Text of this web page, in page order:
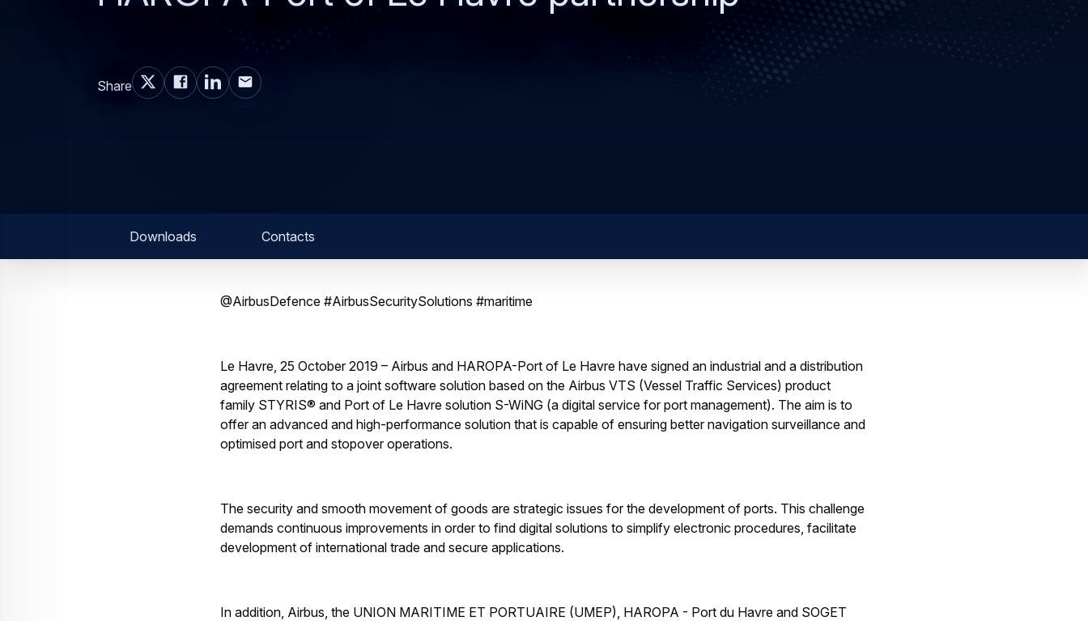
Share
Downloads Contacts
@AirbusDefence #AirbusSecuritySolutions #maritime
Le Havre, 25 October 2019 – Airbus and HAROPA-Port of Le Havre have signed an industrial and a distribution
agreement relating to a joint software solution based on the Airbus VTS (Vessel Traffic Services) product
family STYRIS® and Port of Le Havre solution S-WiNG (a digital service for port management). The aim is to
offer an advanced and high-performance solution that is capable of ensuring better navigation surveillance and
optimised port and stopover operations.
The security and smooth movement of goods are strategic issues for the development of ports. This challenge
demands continuous improvements in order to find digital solutions to simplify electronic procedures, facilitate
development of international trade and secure applications.
In addition, Airbus, the UNION MARITIME ET PORTUAIRE (UMEP), HAROPA - Port du Havre and SOGET